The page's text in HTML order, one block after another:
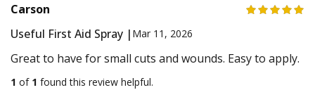
Carson
Useful First Aid Spray | Mar 11, 2026
Great to have for small cuts and wounds. Easy to apply.
1 of 1 found this review helpful.